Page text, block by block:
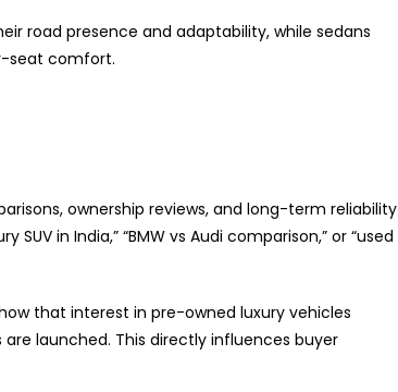
road presence and adaptability, while sedans
seat comfort.
ownership reviews, and long-term reliability
in India,” “BMW vs Audi comparison,” or “used
that interest in pre-owned luxury vehicles
launched. This directly influences buyer